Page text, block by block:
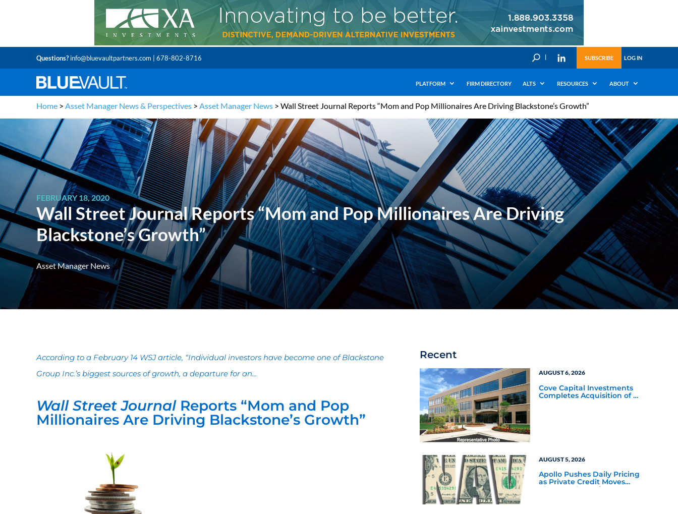
Questions?info@bluevaultpartners.com | 678-802-8716 U SUBSCRIBE LOG IN
PLATFORM FIRM DIRECTORY ALTS RESOURCES ABOUT
Home > Asset Manager News & Perspectives > Asset Manager News > Wall Street Journal Reports “Mom and Pop Millionaires Are Driving Blackstone’s Growth”
FEBRUARY 18, 2020
Wall Street Journal Reports “Mom and Pop Millionaires Are Driving
Blackstone’s Growth”
Asset Manager News
According to a February 14 WSJ article, “Individual investors have become one of Blackstone
Group Inc.’s biggest sources of growth, a departure for an...
Wall Street JournalReports “Mom and Pop
Millionaires Are Driving Blackstone’s Growth”
Recent
AUGUST 6, 2026
Cove Capital Investments
Completes Acquisition of a
AUGUST 5, 2026
Apollo Pushes Daily Pricing
as Private Credit Moves
Closer to the Mainstream